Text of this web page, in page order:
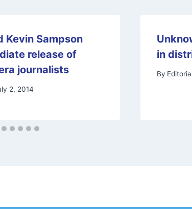
Kevin Sampson
release of
journalists
2, 2014
in
By